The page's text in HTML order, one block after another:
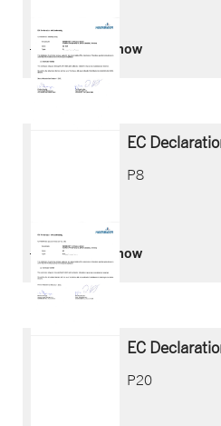
Download now
EC
P8
Download now
EC
P20